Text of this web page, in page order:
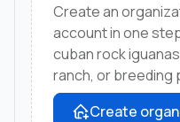
Create an
account in one
cuban rock
ranch, or breeding
Create